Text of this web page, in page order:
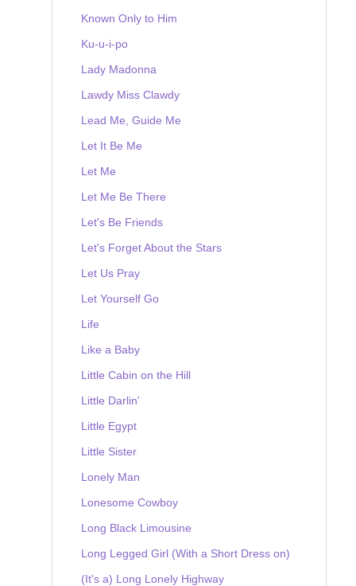
Known Only to Him
Ku-u-i-po
Lady Madonna
Lawdy Miss Clawdy
Lead Me, Guide Me
Let It Be Me
Let Me
Let Me Be There
Let's Be Friends
Let's Forget About the Stars
Let Us Pray
Let Yourself Go
Life
Like a Baby
Little Cabin on the Hill
Little Darlin'
Little Egypt
Little Sister
Lonely Man
Lonesome Cowboy
Long Black Limousine
Long Legged Girl (With a Short Dress on)
(It's a) Long Lonely Highway